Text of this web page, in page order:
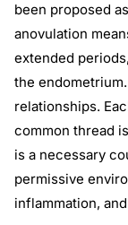
been proposed
anovulation
extended
the
relationships.
common thread
is a necessary
permissive
inflammation,